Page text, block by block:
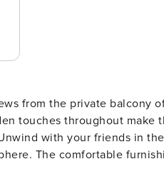
from the private balcony
touches throughout make
with your friends in
The comfortable